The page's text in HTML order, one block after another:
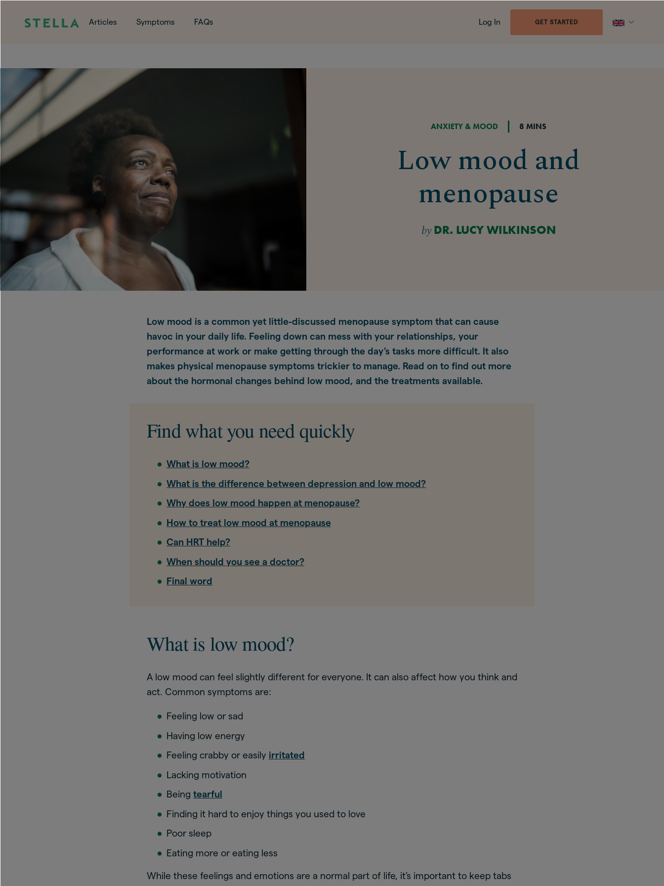
Articles Symptoms FAQs Log In GET STARTED
ANXIETY & MOOD 8 MINS
Low mood and
menopause
byDR. LUCY WILKINSON
Low mood is a common yet little-discussed menopause symptom that can cause
havoc in your daily life. Feeling down can mess with your relationships, your
performance at work or make getting through the day’s tasks more difficult. It also
makes physical menopause symptoms trickier to manage. Read on to find out more
about the hormonal changes behind low mood, and the treatments available.
Find what you need quickly
What is low mood?
What is the difference between depression and low mood?
Why does low mood happen at menopause?
How to treat low mood at menopause
Can HRT help?
When should you see a doctor?
Final word
What is low mood?
A low mood can feel slightly different for everyone. It can also affect how you think and
act. Common symptoms are:
Feeling low or sad
Having low energy
Feeling crabby or easily irritated
Lacking motivation
Being tearful
Finding it hard to enjoy things you used to love
Poor sleep
Eating more or eating less
While these feelings and emotions are a normal part of life, it’s important to keep tabs